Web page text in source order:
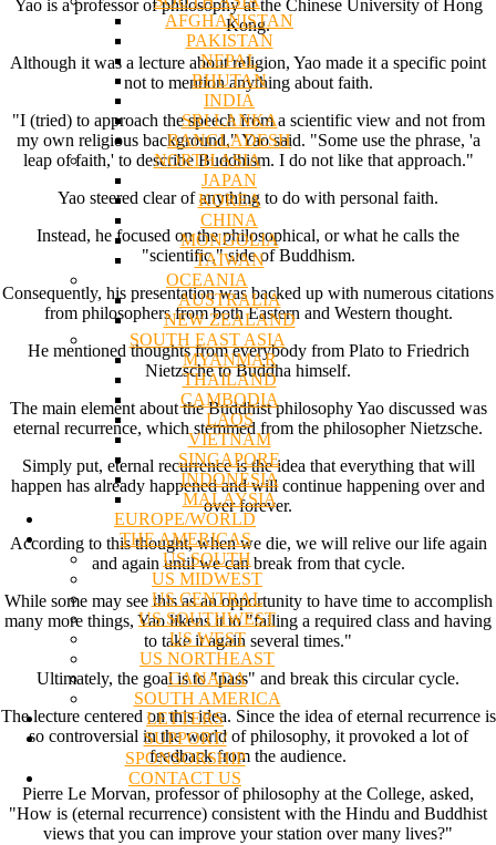
AFGHANISTAN
PAKISTAN
NEPAL
BHUTAN
INDIA
SRI LANKA
BANGLADESH
NORTH ASIA
JAPAN
KOREA
CHINA
MONGOLIA
TAIWAN
OCEANIA
AUSTRALIA
NEW ZEALAND
SOUTH EAST ASIA
MYANMAR
THAILAND
CAMBODIA
LAOS
VIETNAM
SINGAPORE
INDONESIA
MALAYSIA
EUROPE/WORLD
THE AMERICAS
US SOUTH
US MIDWEST
US CENTRAL
US SOUTHWEST
US WEST
US NORTHEAST
CANADA
SOUTH AMERICA
LETTERS
SUPPORT/
SPONSORSHIP
CONTACT US
Yao is a professor of philosophy at the Chinese University of Hong
Kong.
Although it was a lecture about religion, Yao made it a specific point
not to mention anything about faith.
"I (tried) to approach the speech from a scientific view and not from
my own religious background," Yao said. "Some use the phrase, 'a
leap of faith,' to describe Buddhism. I do not like that approach."
Yao steered clear of anything to do with personal faith.
Instead, he focused on the philosophical, or what he calls the
"scientific," side of Buddhism.
Consequently, his presentation was backed up with numerous citations
from philosophers from both Eastern and Western thought.
He mentioned thoughts from everybody from Plato to Friedrich
Nietzsche to Buddha himself.
The main element about the Buddhist philosophy Yao discussed was
eternal recurrence, which stemmed from the philosopher Nietzsche.
Simply put, eternal recurrence is the idea that everything that will
happen has already happened and will continue happening over and
over forever.
According to this thought, when we die, we will relive our life again
and again until we can break from that cycle.
While some may see this as an opportunity to have time to accomplish
many more things, Yao likens it to "failing a required class and having
to take it again several times."
Ultimately, the goal is to "pass" and break this circular cycle.
The lecture centered on this idea. Since the idea of eternal recurrence is
so controversial in the world of philosophy, it provoked a lot of
feedback from the audience.
Pierre Le Morvan, professor of philosophy at the College, asked,
"How is (eternal recurrence) consistent with the Hindu and Buddhist
views that you can improve your station over many lives?"